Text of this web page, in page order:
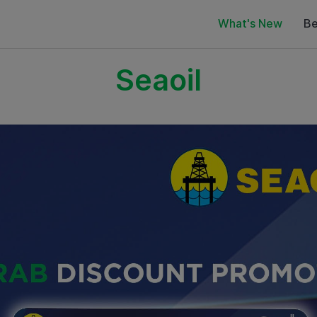
What's New
Seaoil